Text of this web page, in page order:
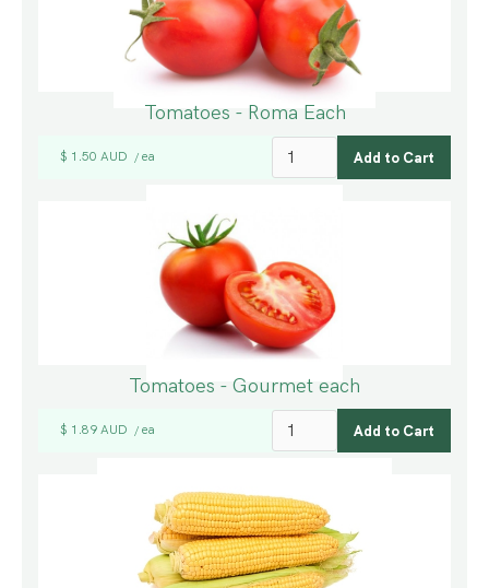
Tomatoes - Roma Each
$ 1.50 AUD / ea
Tomatoes - Gourmet each
$ 1.89 AUD / ea